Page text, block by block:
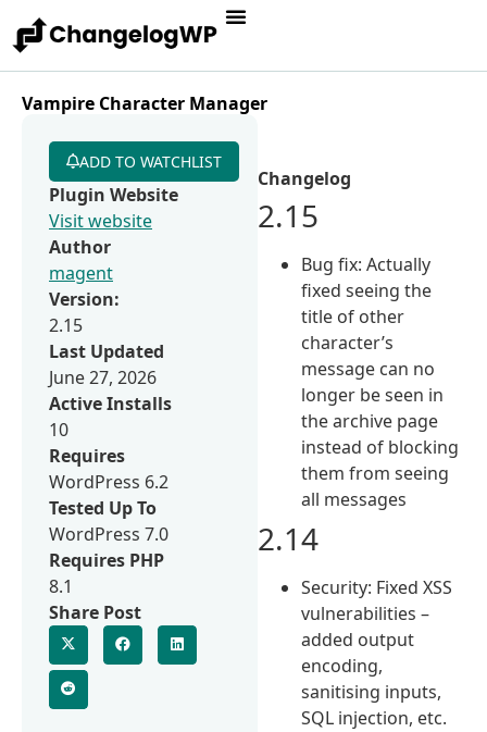
Vampire Character Manager
Changelog
2.15
Bug fix: Actually
fixed seeing the
title of other
character’s
message can no
longer be seen in
the archive page
instead of blocking
them from seeing
all messages
2.14
Security: Fixed XSS
vulnerabilities –
added output
encoding,
sanitising inputs,
SQL injection, etc.
ADD TO WATCHLIST
Plugin Website
Visit website
Author
magent
Version:
2.15
Last Updated
June 27, 2026
Active Installs
10
Requires
WordPress 6.2
Tested Up To
WordPress 7.0
Requires PHP
8.1
Share Post